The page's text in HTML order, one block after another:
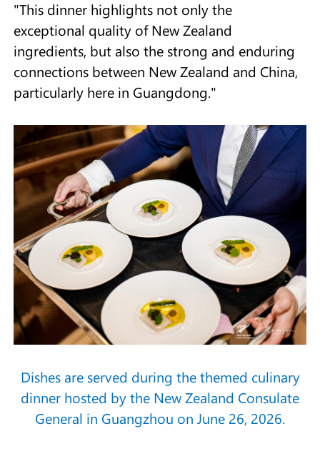
"This dinner highlights not only the
exceptional quality of New Zealand
ingredients, but also the strong and enduring
connections between New Zealand and China,
particularly here in Guangdong."
Dishes are served during the themed culinary
dinner hosted by the New Zealand Consulate
General in Guangzhou on June 26, 2026.